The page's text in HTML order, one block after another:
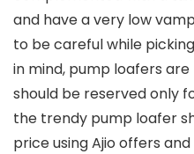
and have a very low
to be careful while
in mind, pump loafers
should be reserved only
the trendy pump loafer
price using Ajio offers